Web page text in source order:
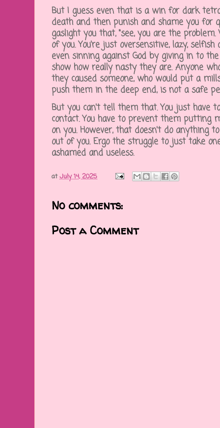
But I guess even that is a win for dark
death and then punish and shame you for
gaslight you that, "see, you are the
of you. You're just oversensitive, lazy,
even sinning against God by giving in to
show how really nasty they are. Anyone
they caused someone, who would put a
push them in the deep end, is not a safe
But you can't tell them that. You just have
contact. You have to prevent them putting
on you. However, that doesn't do anything
out of you. Ergo the struggle to just take
ashamed and useless.
atJuly 14, 2025
No comments:
Post a Comment